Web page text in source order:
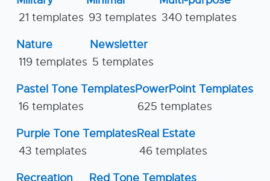
21 templates 93 templates 340 templates
Nature
119 templates
Newsletter
5 templates
Pastel Tone Templates
16 templates
PowerPoint Templates
625 templates
Purple Tone Templates
43 templates
Real Estate
46 templates
Recreation
Red Tone Templates